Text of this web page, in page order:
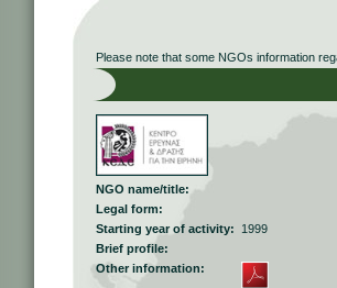
Please note that some NGOs information
NGO name/title:
Legal form:
Starting year of activity:
1999
Brief profile:
Other information: